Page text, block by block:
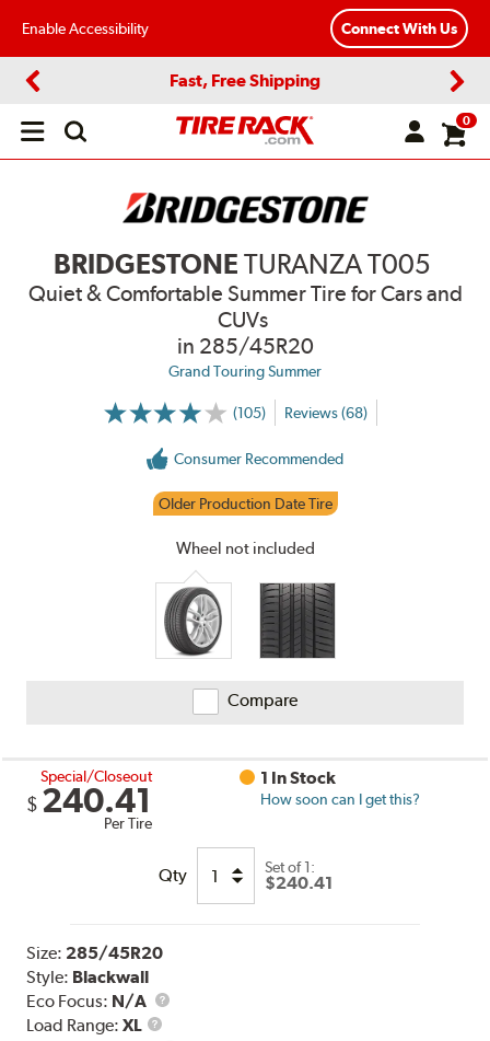
Enable Accessibility Connect With Us
Fast, Free Shipping
Open
0
BRIDGESTONE TURANZA T005
Quiet & Comfortable Summer Tire for Cars and
CUVs
in 285/45R20
Grand Touring Summer
(105)
More
Ratings
Reviews (68)
Consumer Recommended
Older Production Date Tire
Wheel not included
Compare
Special/Closeout
$ 240.41
Per Tire
1 In Stock
How soon can I get this?
Qty Set of 1:
$240.41
Size: 285/45R20
Style: Blackwall
Eco Focus: N/A
Load Range:XL
Load